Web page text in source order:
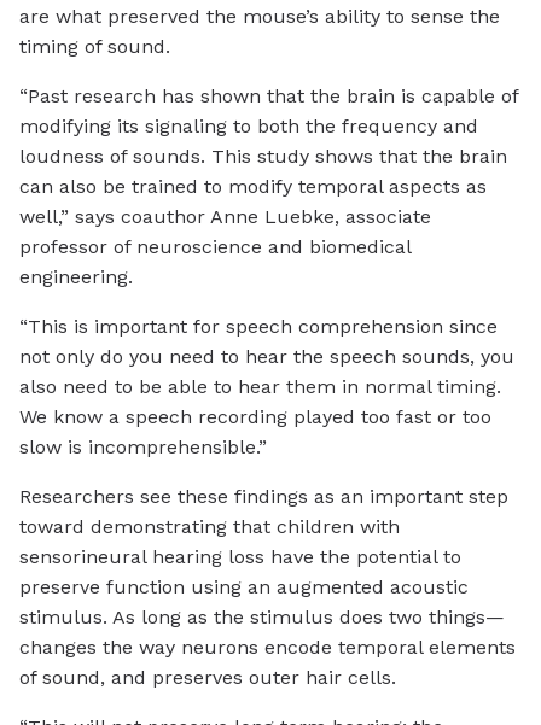
are what preserved the mouse’s ability to sense the
timing of sound.
“Past research has shown that the brain is capable of
modifying its signaling to both the frequency and
loudness of sounds. This study shows that the brain
can also be trained to modify temporal aspects as
well,” says coauthor Anne Luebke, associate
professor of neuroscience and biomedical
engineering.
“This is important for speech comprehension since
not only do you need to hear the speech sounds, you
also need to be able to hear them in normal timing.
We know a speech recording played too fast or too
slow is incomprehensible.”
Researchers see these findings as an important step
toward demonstrating that children with
sensorineural hearing loss have the potential to
preserve function using an augmented acoustic
stimulus. As long as the stimulus does two things—
changes the way neurons encode temporal elements
of sound, and preserves outer hair cells.